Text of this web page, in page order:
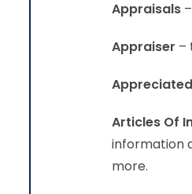
Appraisals
Appraiser –
Articles Of
information
more.